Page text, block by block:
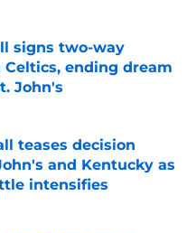
signs two-way
ending dream
John's
Date
teases decision
and Kentucky as
intensifies
Date